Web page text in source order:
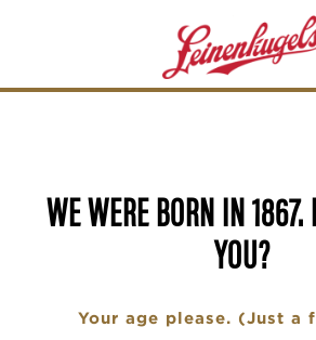
WE WERE BORN IN
YOU?
Your age please. (Just a